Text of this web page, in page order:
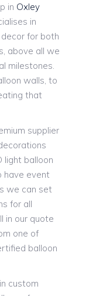
in Oxley
in
for both
above all we
milestones.
walls, to
that
supplier
light balloon
have event
we can set
for all
in our quote
one of
balloon
custom